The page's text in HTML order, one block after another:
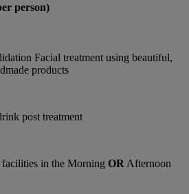
person)
Facial treatment using beautiful,
products
post treatment
facilities in the Morning OR Afternoon